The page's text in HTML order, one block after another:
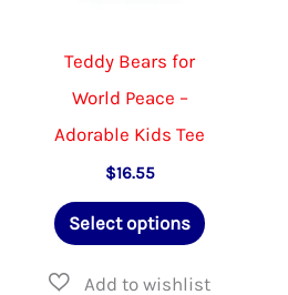
Teddy Bears for
World Peace –
Adorable Kids Tee
$16.55
Select options
This
has